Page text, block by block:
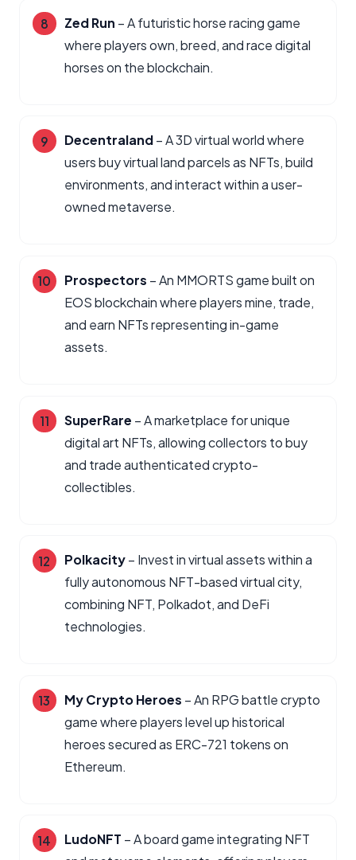
Zed Run – A futuristic horse racing game
where players own, breed, and race digital
horses on the blockchain.
Decentraland– A 3D virtual world where
users buy virtual land parcels as NFTs, build
environments, and interact within a user-
owned metaverse.
Prospectors – An MMORTS game built on
EOS blockchain where players mine, trade,
and earn NFTs representing in-game
assets.
SuperRare – A marketplace for unique
digital art NFTs, allowing collectors to buy
and trade authenticated crypto-
collectibles.
Polkacity– Invest in virtual assets within a
fully autonomous NFT-based virtual city,
combining NFT, Polkadot, and DeFi
technologies.
My Crypto Heroes – An RPG battle crypto
game where players level up historical
heroes secured as ERC-721 tokens on
Ethereum.
LudoNFT – A board game integrating NFT